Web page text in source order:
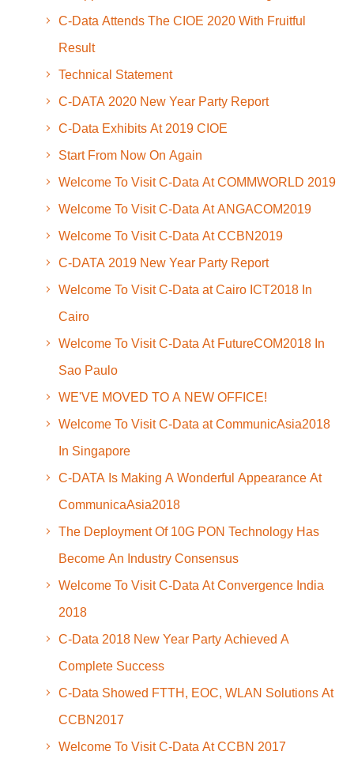
C-Data Attends The CIOE 2020 With Fruitful
Result
Technical Statement
C-DATA 2020 New Year Party Report
C-Data Exhibits At 2019 CIOE
Start From Now On Again
Welcome To Visit C-Data At COMMWORLD 2019
Welcome To Visit C-Data At ANGACOM2019
Welcome To Visit C-Data At CCBN2019
C-DATA 2019 New Year Party Report
Welcome To Visit C-Data at Cairo ICT2018 In
Cairo
Welcome To Visit C-Data At FutureCOM2018 In
Sao Paulo
WE'VE MOVED TO A NEW OFFICE!
Welcome To Visit C-Data at CommunicAsia2018
In Singapore
C-DATA Is Making A Wonderful Appearance At
CommunicaAsia2018
The Deployment Of 10G PON Technology Has
Become An Industry Consensus
Welcome To Visit C-Data At Convergence India
2018
C-Data 2018 New Year Party Achieved A
Complete Success
C-Data Showed FTTH, EOC, WLAN Solutions At
CCBN2017
Welcome To Visit C-Data At CCBN 2017